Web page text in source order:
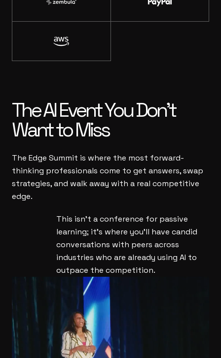
The AI EventYou Don’t
Want to Miss
The Edge Summit is where the most forward-
thinking professionals come to get answers, swap
strategies, and walk away with a real competitive
edge.
This isn't a conference for passive
learning; it's where you'll have candid
conversations with peers across
industries who are already using AI to
outpace the competition.